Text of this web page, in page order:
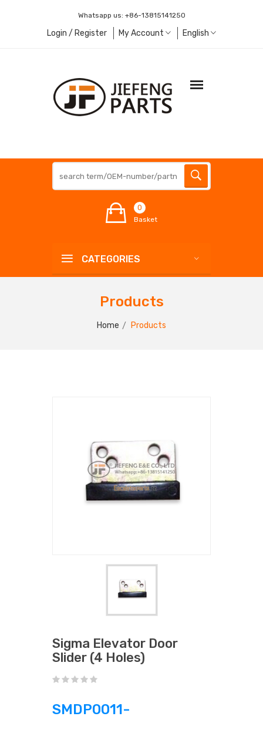
Whatsapp us: +86-13815141250
Login / Register My Account English
CATEGORIES
0
Basket
Products
Home Products
Sigma Elevator Door
Slider (4 Holes)
SMDP0011-